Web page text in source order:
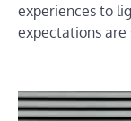
experiences to
expectations are